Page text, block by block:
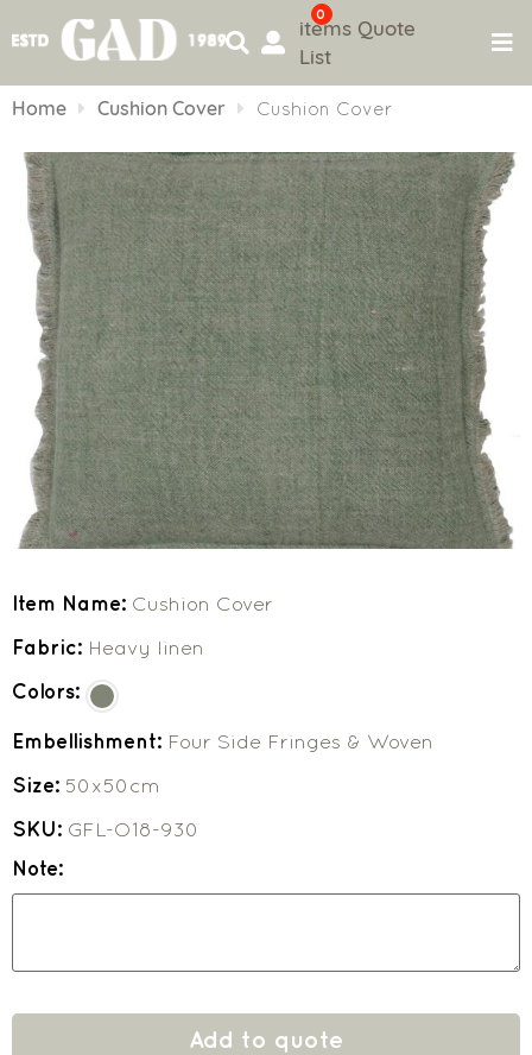
to
0
items Quote
List
Home Cushion Cover Cushion Cover
Item Name: Cushion Cover
Fabric: Heavy linen
Colors:
Embellishment: Four Side Fringes & Woven
Size: 50x50cm
SKU: GFL-O18-930
Note:
Add to quote